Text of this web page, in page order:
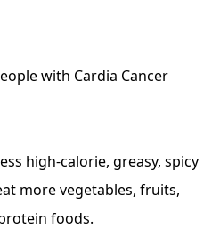
with Cardia Cancer
high-calorie, greasy, spicy
more vegetables, fruits,
foods.